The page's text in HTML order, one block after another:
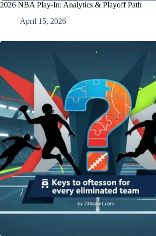
2026 NBA Play-In: Analytics & Playoff Path
April 15, 2026